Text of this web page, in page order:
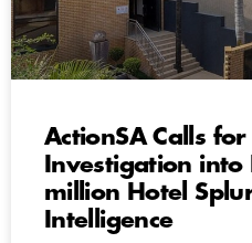
ActionSA Calls for
Investigation into
million Hotel
Intelligence